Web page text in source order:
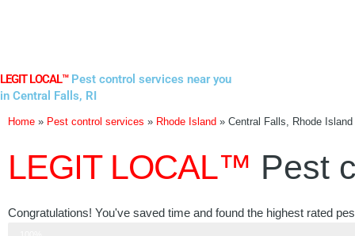
LEGIT LOCAL™Pest control services near you
in Central Falls, RI
Home » Pest control services » Rhode Island » Central Falls, Rhode Island
LEGIT LOCAL™ Pest
Congratulations! You've saved time and found the highest rated